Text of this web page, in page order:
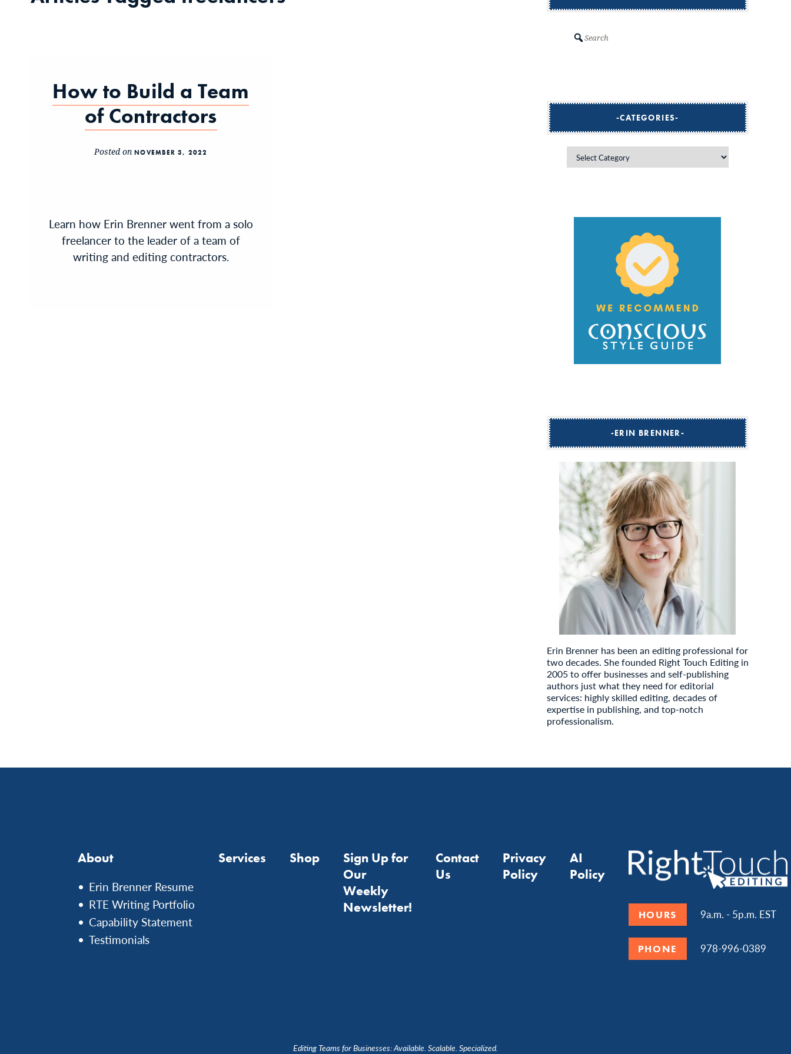
How to Build a Team
of Contractors
Posted onNOVEMBER 3, 2022
Learn how Erin Brenner went from a solo
freelancer to the leader of a team of
writing and editing contractors.
CATEGORIES
ERIN BRENNER
Erin Brenner has been an editing professional for
two decades. She founded Right Touch Editing in
2005 to offer businesses and self-publishing
authors just what they need for editorial
services: highly skilled editing, decades of
expertise in publishing, and top-notch
professionalism.
About
Erin Brenner Resume
RTE Writing Portfolio
Capability Statement
Testimonials
Services Shop
Sign Up for
Our
Weekly
Newsletter!
Contact
Us
Privacy
Policy
AI
Policy
HOURS 9a.m. - 5p.m. EST
PHONE 978-996-0389
Editing Teams for Businesses: Available. Scalable. Specialized.